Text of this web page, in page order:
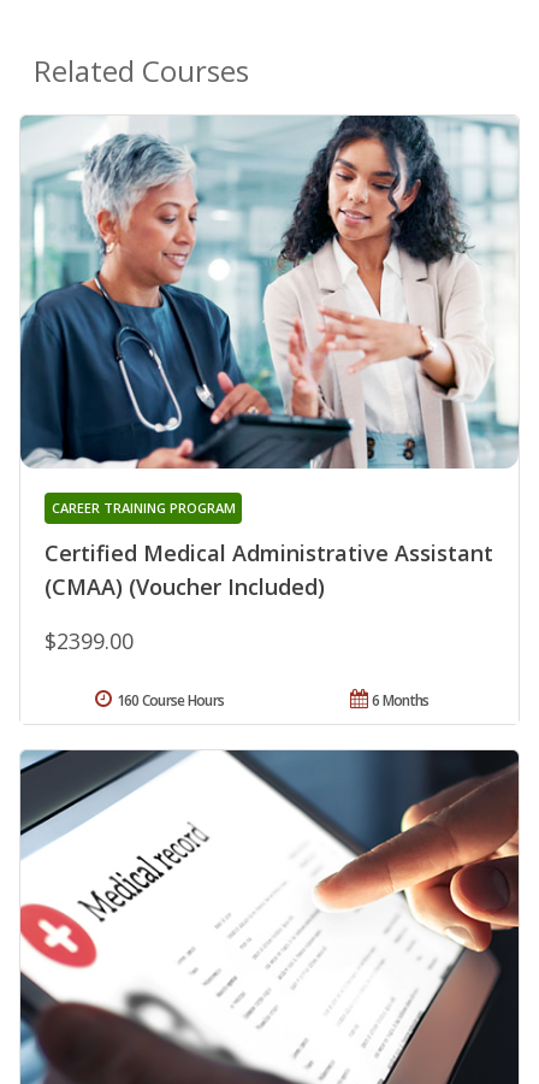
Related Courses
Certified Medical Administrative Assistant
(CMAA) (Voucher Included)
CAREER TRAINING PROGRAM
$2399.00
6 Months
160 Course Hours